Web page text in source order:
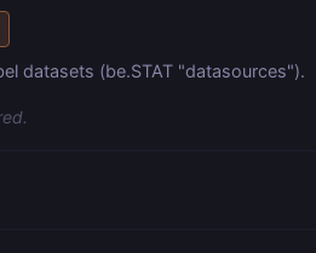
datasets (be.STAT "datasources").